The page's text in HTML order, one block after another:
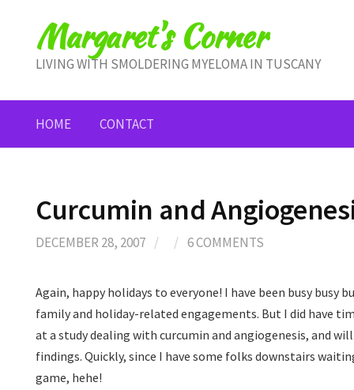
contentMargaret's Corner
LIVING WITH SMOLDERING MYELOMA IN TUSCANY
HOME CONTACT
Curcumin and
DECEMBER 28, 2007 / / 6 COMMENTS
Again, happy holidays to everyone! I have been busy busy
family and holiday-related engagements. But I did have
at a study dealing with curcumin and angiogenesis, and
findings. Quickly, since I have some folks downstairs
game, hehe!